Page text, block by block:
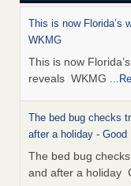
This is now Florida’s
WKMG
This is now
reveals WKMG
The bed bug checks
after a holiday - Good
The bed bug
and after a holiday